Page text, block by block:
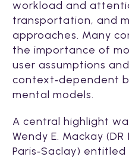
workload and
transportation, and
approaches. Many
the importance of
user assumptions
context‑dependent
mental models.
A central highlight
Wendy E. Mackay
Paris‑Saclay)